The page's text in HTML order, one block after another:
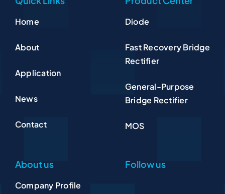
Home
About
Application
News
Contact
Diode
Fast Recovery Bridge
Rectifier
General-Purpose
Bridge Rectifier
MOS
About us
Company Profile
Follow us